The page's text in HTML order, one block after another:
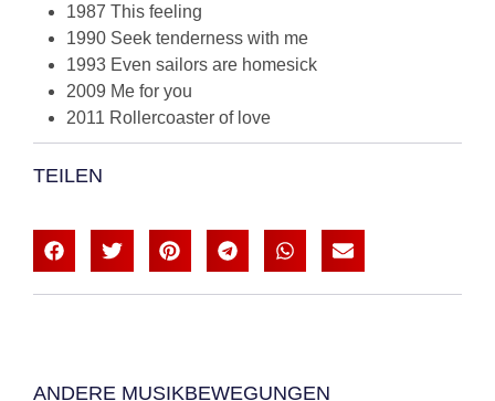
1987 This feeling
1990 Seek tenderness with me
1993 Even sailors are homesick
2009 Me for you
2011 Rollercoaster of love
TEILEN
ANDERE MUSIKBEWEGUNGEN